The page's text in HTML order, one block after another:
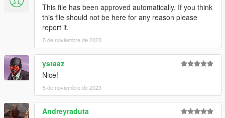
This file has been approved automatically. If you think
this file should not be here for any reason please
report it.
5 de noviembre de 2023
ystaaz
Nice!
5 de noviembre de 2023
Andreyraduta